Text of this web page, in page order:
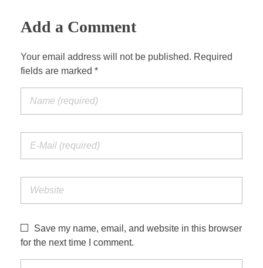
Add a Comment
Your email address will not be published. Required
fields are marked *
Save my name, email, and website in this browser
for the next time I comment.